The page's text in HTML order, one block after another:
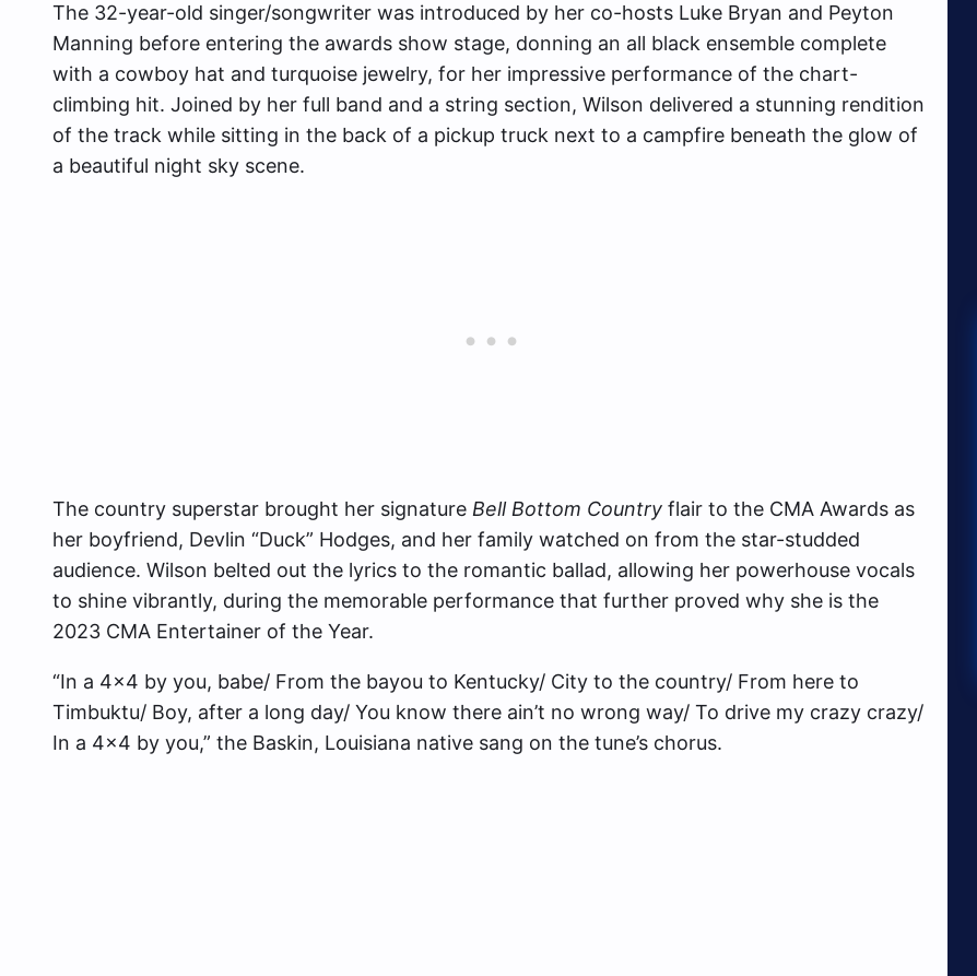
The 32-year-old singer/songwriter was introduced by her co-hosts Luke Bryan and Peyton
Manning before entering the awards show stage, donning an all black ensemble complete
with a cowboy hat and turquoise jewelry, for her impressive performance of the chart-
climbing hit. Joined by her full band and a string section, Wilson delivered a stunning rendition
of the track while sitting in the back of a pickup truck next to a campfire beneath the glow of
a beautiful night sky scene.
The country superstar brought her signature Bell Bottom Country flair to the CMA Awards as
her boyfriend, Devlin “Duck” Hodges, and her family watched on from the star-studded
audience. Wilson belted out the lyrics to the romantic ballad, allowing her powerhouse vocals
to shine vibrantly, during the memorable performance that further proved why she is the
2023 CMA Entertainer of the Year.
“In a 4×4 by you, babe/ From the bayou to Kentucky/ City to the country/ From here to
Timbuktu/ Boy, after a long day/ You know there ain’t no wrong way/ To drive my crazy crazy/
In a 4×4 by you,” the Baskin, Louisiana native sang on the tune’s chorus.